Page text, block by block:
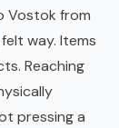
Vostok from
way. Items
Reaching
pressing a